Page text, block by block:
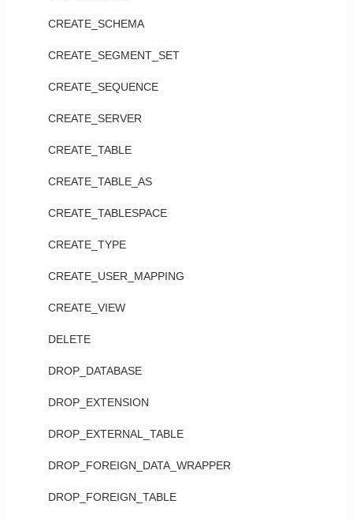
CREATE_SCHEMA
CREATE_SEGMENT_SET
CREATE_SEQUENCE
CREATE_SERVER
CREATE_TABLE
CREATE_TABLE_AS
CREATE_TABLESPACE
CREATE_TYPE
CREATE_USER_MAPPING
CREATE_VIEW
DELETE
DROP_DATABASE
DROP_EXTENSION
DROP_EXTERNAL_TABLE
DROP_FOREIGN_DATA_WRAPPER
DROP_FOREIGN_TABLE